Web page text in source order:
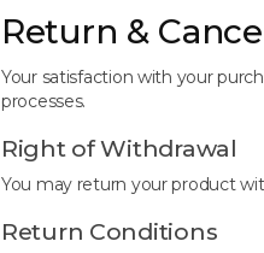
Return &
Your satisfaction with your
processes.
Right of Withdrawal
You may return your product
Return Conditions